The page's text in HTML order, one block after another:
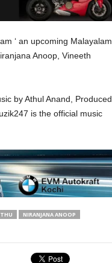
‘ an upcoming Malayalam
Anoop, Vineeth
by Athul Anand, Produced
is the official music
NIRANJANA ANOOP